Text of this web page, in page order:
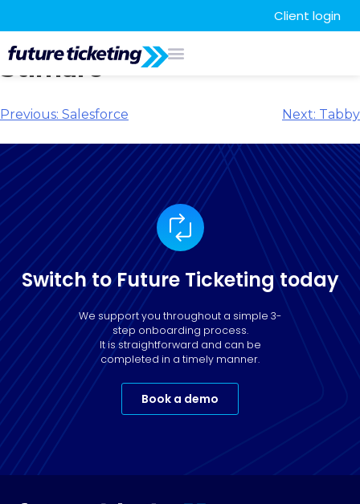
Client login
Stimare
Previous: Salesforce Next: Tabby
Switch to Future Ticketing today
We support you throughout a simple 3-
step onboarding process.
It is straightforward and can be
completed in a timely manner.
Book a demo